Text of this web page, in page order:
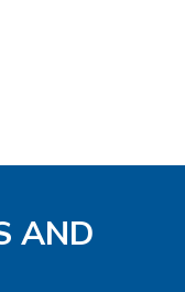
AND